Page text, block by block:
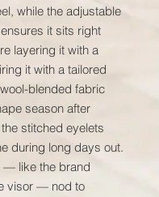
while the adjustable
it sits right
layering it with a
it with a tailored
blended fabric
season after
stitched eyelets
during long days out.
— like the brand
visor — nod to